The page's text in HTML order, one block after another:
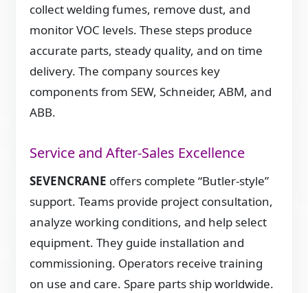
collect welding fumes, remove dust, and
monitor VOC levels. These steps produce
accurate parts, steady quality, and on time
delivery. The company sources key
components from SEW, Schneider, ABM, and
ABB.
Service and After-Sales Excellence
SEVENCRANE offers complete “Butler-style”
support. Teams provide project consultation,
analyze working conditions, and help select
equipment. They guide installation and
commissioning. Operators receive training
on use and care. Spare parts ship worldwide.